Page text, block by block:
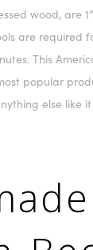
wood, are
are required
This
popular
else like